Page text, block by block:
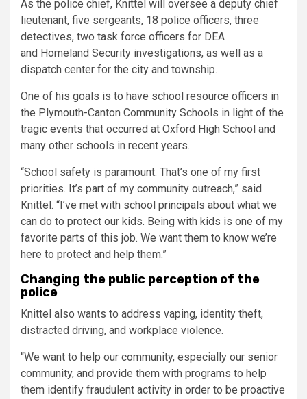
As the police chief, Knittel will oversee a deputy chief
lieutenant, five sergeants, 18 police officers, three
detectives, two task force officers for DEA
and Homeland Security investigations, as well as a
dispatch center for the city and township.
One of his goals is to have school resource officers in
the Plymouth-Canton Community Schools in light of the
tragic events that occurred at Oxford High School and
many other schools in recent years.
“School safety is paramount. That’s one of my first
priorities. It’s part of my community outreach,” said
Knittel. “I’ve met with school principals about what we
can do to protect our kids. Being with kids is one of my
favorite parts of this job. We want them to know we’re
here to protect and help them.”
Changing the public perception of the
police
Knittel also wants to address vaping, identity theft,
distracted driving, and workplace violence.
“We want to help our community, especially our senior
community, and provide them with programs to help
them identify fraudulent activity in order to be proactive